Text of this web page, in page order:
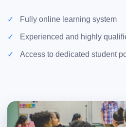
Fully online learning system
Experienced and highly
Access to dedicated student